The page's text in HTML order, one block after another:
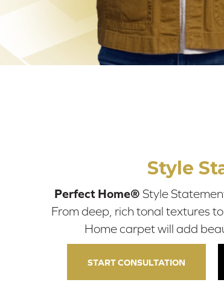
Style
Perfect Home® Style
From deep, rich tonal textures
Home carpet will add
START CONSULTATION